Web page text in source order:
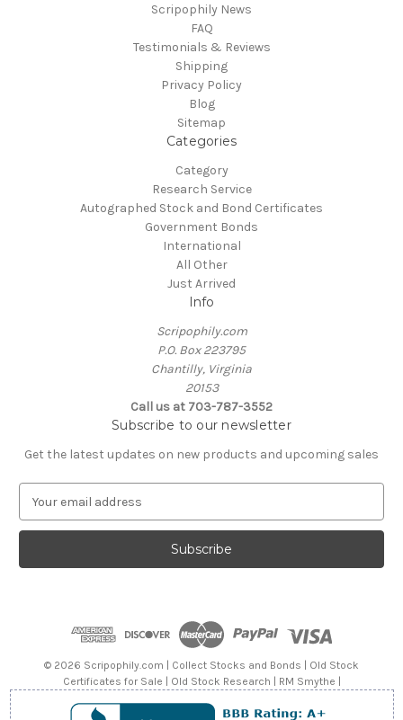
Scripophily News
FAQ
Testimonials & Reviews
Shipping
Privacy Policy
Blog
Sitemap
Categories
Category
Research Service
Autographed Stock and Bond Certificates
Government Bonds
International
All Other
Just Arrived
Info
Scripophily.com
P.O. Box 223795
Chantilly, Virginia
20153
Call us at 703-787-3552
Subscribe to our newsletter
Get the latest updates on new products and upcoming sales
a
l
© 2026 Scripophily.com | Collect Stocks and Bonds | Old Stock
Certificates for Sale | Old Stock Research | RM Smythe |